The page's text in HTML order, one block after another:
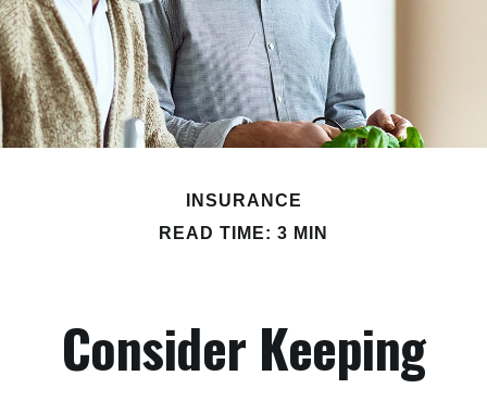
INSURANCE
READ TIME: 3 MIN
Consider Keeping